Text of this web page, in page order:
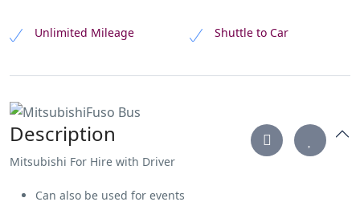
Unlimited Mileage Shuttle to Car
Description
Mitsubishi For Hire with Driver
Can also be used for events